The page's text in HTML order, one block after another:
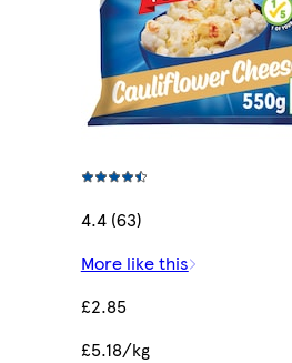
4.4 (63)
More like this
£2.85
£5.18/kg